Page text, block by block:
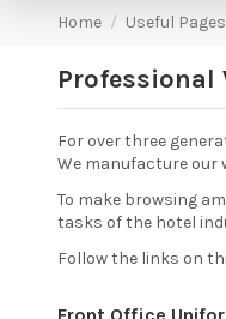
Home Useful Pages
Professional
For over three
We manufacture our
To make browsing
tasks of the hotel
Follow the links on